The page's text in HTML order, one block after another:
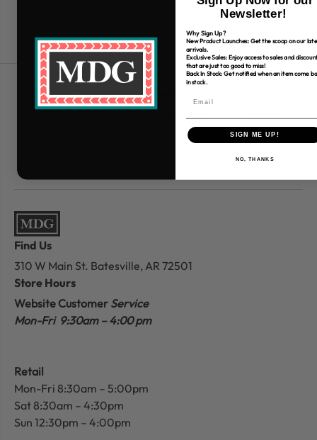
Free Shipping over $80
*Only applies to retail fabric cut-yardage
Find Us
310 W Main St. Batesville, AR 72501
Store Hours
Website Customer Service
Mon-Fri 9:30am – 4:00 pm
Retail
Mon-Fri 8:30am – 5:00pm
Sat 8:30am – 4:30pm
Sun 12:30pm – 4:00pm
Newsletter!
Why Sign Up?
New Product Launches: Get the scoop on our
arrivals.
Exclusive Sales: Enjoy access to sales and
that are just too good to miss!
Back In Stock: Get notified when an item come
in stock.
SIGN ME UP!
NO, THANKS